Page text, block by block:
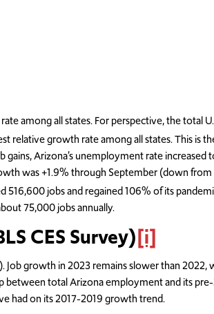
among all states. For perspective, the total
relative growth rate among all states. This is
Arizona’s unemployment rate increased
was +1.9% through September (down
jobs and regained 106% of its
75,000 jobs annually.
CES Survey)[i]
growth in 2023 remains slower than 2022,
between total Arizona employment and its
had on its 2017-2019 growth trend.